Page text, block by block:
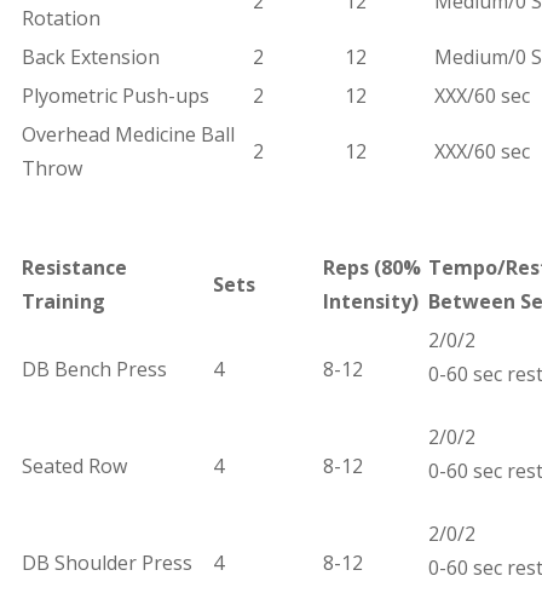
Rotation
Back Extension 2 12
Medium/0
Plyometric Push-ups
2 12
XXX/60 sec
Overhead Medicine Ball
Throw
2 12 XXX/60 sec
Resistance
Training
Sets
Reps (80%
Intensity)
Tempo/
Between
DB Bench Press 4 8-12
2/0/2
0-60 sec rest
Seated Row 4 8-12
2/0/2
0-60 sec rest
DB Shoulder Press 4 8-12
2/0/2
0-60 sec rest